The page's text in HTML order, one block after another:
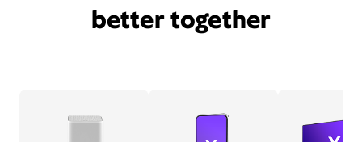
better together